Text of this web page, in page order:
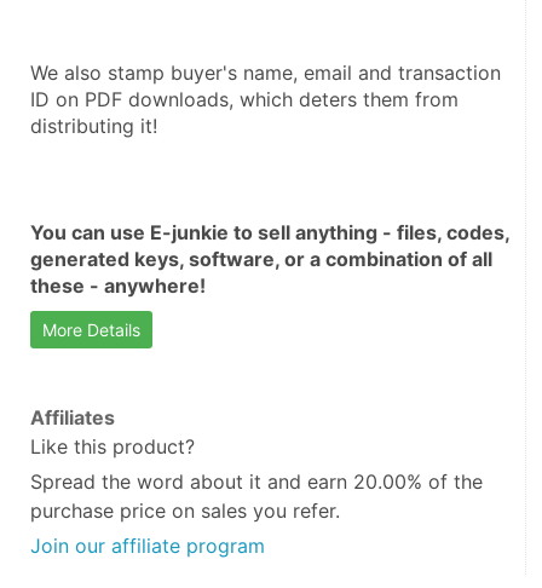
We also stamp buyer's name, email and transaction
ID on PDF downloads, which deters them from
distributing it!
You can use E-junkie to sell anything - files, codes,
generated keys, software, or a combination of all
these - anywhere!
More Details
Affiliates
Like this product?
Spread the word about it and earn 20.00% of the
purchase price on sales you refer.
Join our affiliate program